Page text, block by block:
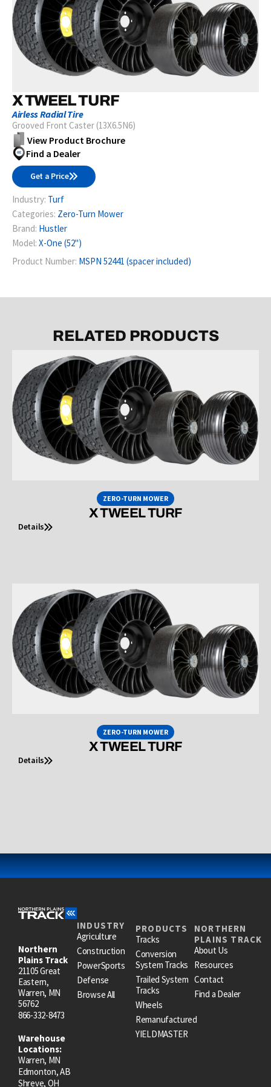
X TWEEL TURF
Airless Radial Tire
Grooved Front Caster (13X6.5N6)
View Product Brochure
Find a Dealer
Get a Price
Industry: Turf
Categories: Zero-Turn Mower
Brand: Hustler
Model: X-One (52")
Product Number: MSPN 52441 (spacer included)
RELATED PRODUCTS
ZERO-TURN MOWER
X TWEEL TURF
Details
ZERO-TURN MOWER
X TWEEL TURF
Details
Northern
Plains Track
21105 Great
Eastern,
Warren, MN
56762
866-332-8473
Warehouse
Locations:
Warren, MN
Edmonton, AB
Shreve, OH
INDUSTRY
Agriculture
Construction
PowerSports
Defense
Browse All
PRODUCTS
Tracks
Conversion
System Tracks
Trailed System
Tracks
Wheels
Remanufactured
YIELDMASTER
NORTHERN
PLAINS TRACK
About Us
Resources
Contact
Find a Dealer